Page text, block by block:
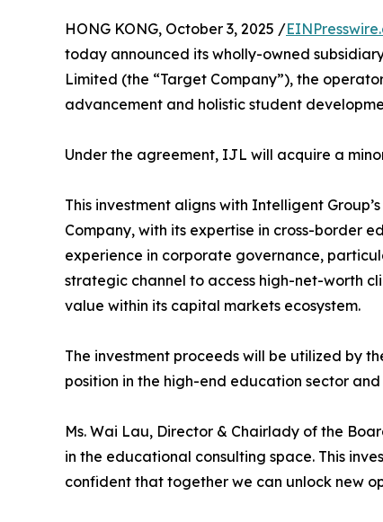
HONG KONG, October 3, 2025 /
today announced its wholly-owned
Limited (the “Target Company”), the
advancement and holistic student
Under the agreement, IJL will acquire a
This investment aligns with Intelligent
Company, with its expertise in cross-border
experience in corporate governance,
strategic channel to access high-net-worth
value within its capital markets ecosystem.
The investment proceeds will be utilized by
position in the high-end education sector
Ms. Wai Lau, Director & Chairlady of the
in the educational consulting space. This
confident that together we can unlock new